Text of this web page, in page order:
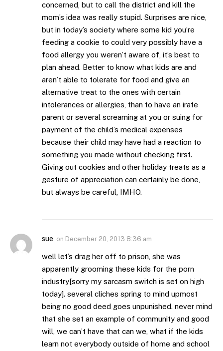
concerned, but to call the district and kill the
mom’s idea was really stupid. Surprises are nice,
but in today’s society where some kid you’re
feeding a cookie to could very possibly have a
food allergy you weren’t aware of, it’s best to
plan ahead. Better to know what kids are and
aren’t able to tolerate for food and give an
alternative treat to the ones with certain
intolerances or allergies, than to have an irate
parent or several screaming at you or suing for
payment of the child’s medical expenses
because their child may have had a reaction to
something you made without checking first.
Giving out cookies and other holiday treats as a
gesture of appreciation can certainly be done,
but always be careful, IMHO.
sue on December 20, 2013 8:36 am
well let’s drag her off to prison, she was
apparently grooming these kids for the porn
industry[sorry my sarcasm switch is set on high
today]. several cliches spring to mind upmost
being no good deed goes unpunished. never mind
that she set an example of community and good
will, we can’t have that can we, what if the kids
learn not everybody outside of home and school